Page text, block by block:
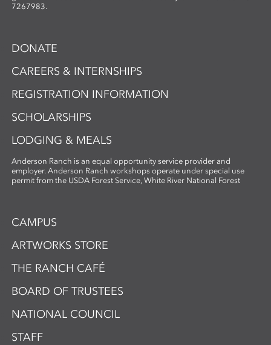
7267983.
DONATE
CAREERS & INTERNSHIPS
REGISTRATION INFORMATION
SCHOLARSHIPS
LODGING & MEALS
Anderson Ranch is an equal opportunity service provider and
employer. Anderson Ranch workshops operate under special use
permit from the USDA Forest Service, White River National Forest
CAMPUS
ARTWORKS STORE
THE RANCH CAFÉ
BOARD OF TRUSTEES
NATIONAL COUNCIL
STAFF